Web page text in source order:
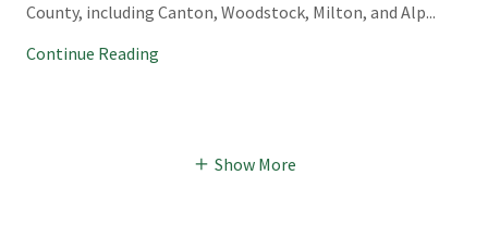
County, including Canton, Woodstock, Milton, and Alp...
Continue Reading
Show More